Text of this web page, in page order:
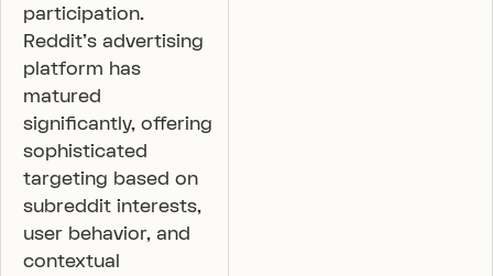
participation.
Reddit’s advertising
platform has
matured
significantly, offering
sophisticated
targeting based on
subreddit interests,
user behavior, and
contextual